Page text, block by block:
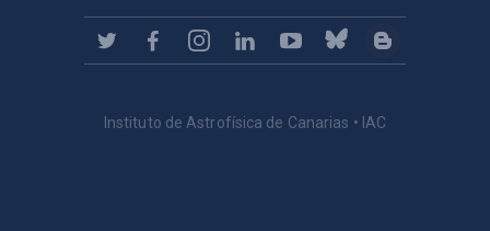
Instituto de Astrofísica de Canarias • IAC